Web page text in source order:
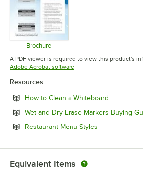
Brochure
Opens in new tab
A PDF viewer is required to view this product's
Adobe Acrobat softwareOpens in new tab
Resources
How to Clean a Whiteboard
Wet and Dry Erase Markers Buying
Restaurant Menu Styles
Equivalent Items